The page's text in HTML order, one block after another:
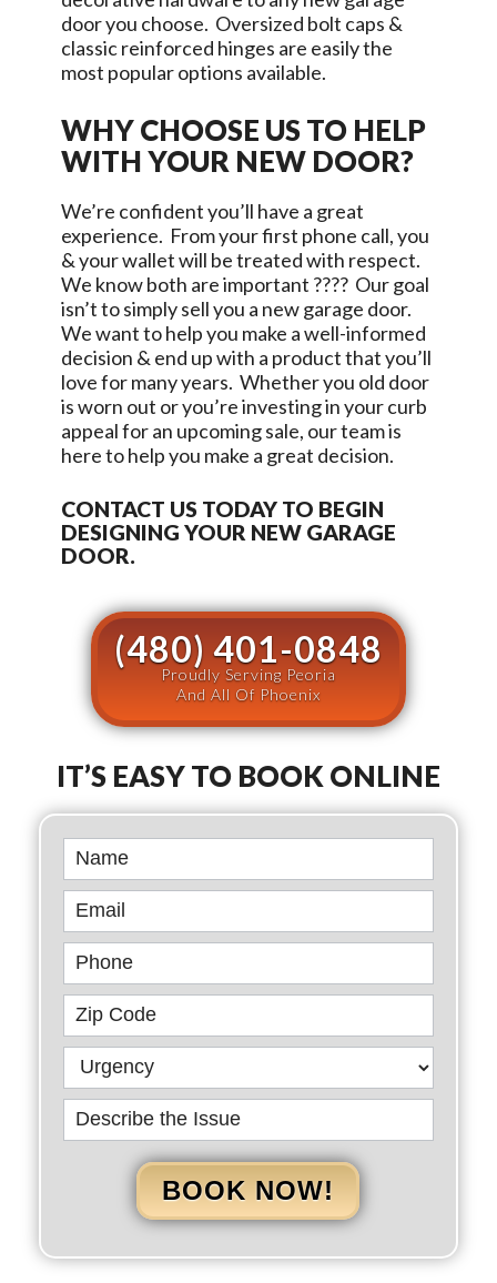
door you choose. Oversized bolt caps &
classic reinforced hinges are easily the
most popular options available.
WHY CHOOSE US TO HELP
WITH YOUR NEW DOOR?
We’re confident you’ll have a great
experience. From your first phone call, you
& your wallet will be treated with respect.
We know both are important ???? Our goal
isn’t to simply sell you a new garage door.
We want to help you make a well-informed
decision & end up with a product that you’ll
love for many years. Whether you old door
is worn out or you’re investing in your curb
appeal for an upcoming sale, our team is
here to help you make a great decision.
CONTACT US TODAY TO BEGIN
DESIGNING YOUR NEW GARAGE
DOOR.
(480) 401-0848
Proudly Serving Peoria
And All Of Phoenix
IT’S EASY TO BOOK ONLINE
Book
Online
BOOK NOW!